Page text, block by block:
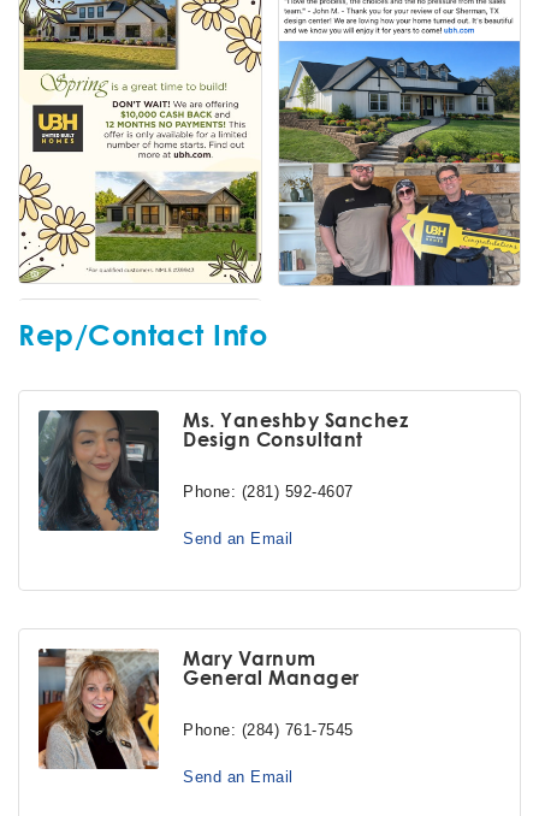
Rep/Contact Info
Ms. Yaneshby Sanchez
Design Consultant
Phone: (281) 592-4607
Send an Email
Mary Varnum
General Manager
Phone: (284) 761-7545
Send an Email